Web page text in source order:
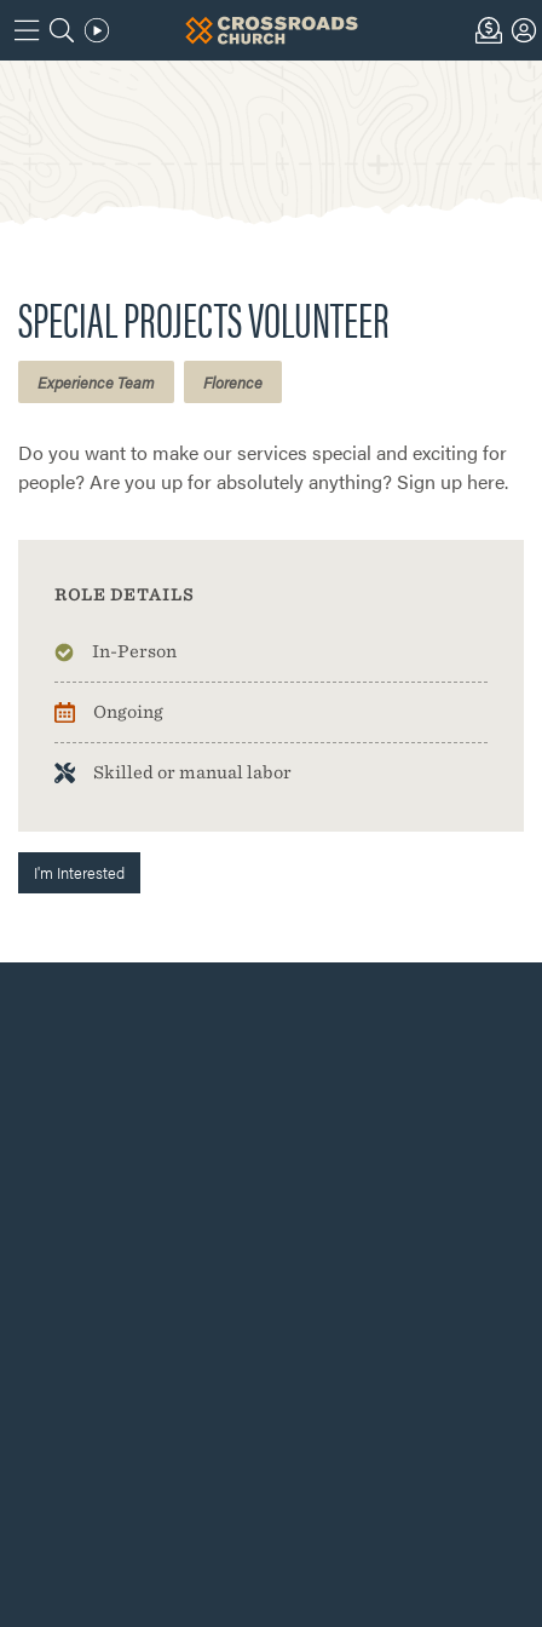
SPECIAL PROJECTS VOLUNTEER
Experience Team Florence
Do you want to make our services special and exciting for
people? Are you up for absolutely anything? Sign up here.
ROLE DETAILS
In-Person
Ongoing
Skilled or manual labor
I'm Interested